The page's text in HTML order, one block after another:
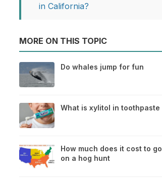
in California?
MORE ON THIS TOPIC
Do whales jump for fun
What is xylitol in toothpaste
How much does it cost to go
on a hog hunt